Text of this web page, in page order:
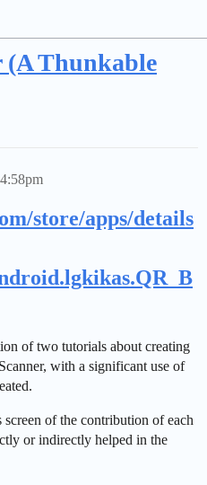
(A Thunkable
store/apps/details
of two tutorials about creating
with a significant use of
of the contribution of each
or indirectly helped in the